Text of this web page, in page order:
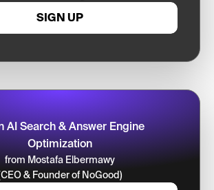
SIGN UP
AI Search & Answer Engine
Optimization
from Mostafa Elbermawy
& Founder of NoGood)